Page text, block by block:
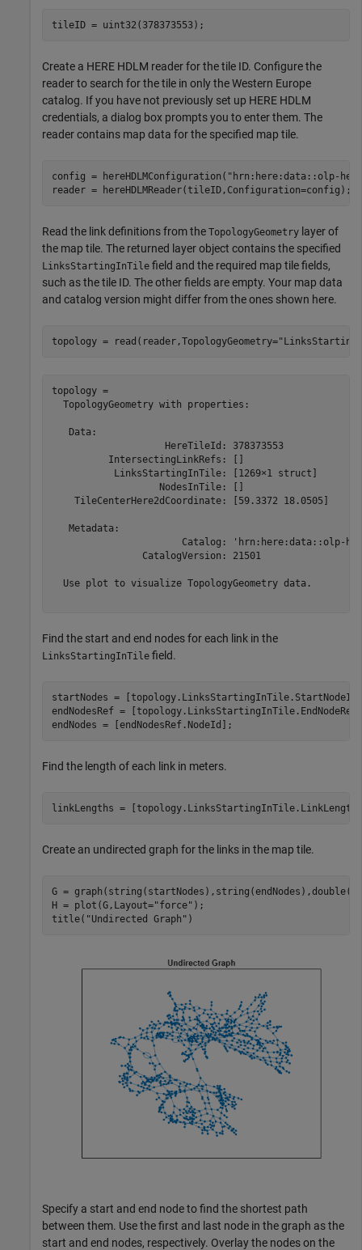
tileID = uint32(378373553);
Create a HERE HDLM reader for the tile ID. Configure the
reader to search for the tile in only the Western Europe
catalog. If you have not previously set up HERE HDLM
credentials, a dialog box prompts you to enter them. The
reader contains map data for the specified map tile.
config = hereHDLMConfiguration( "hrn:here:data::olp-
reader = hereHDLMReader(tileID,Configuration=config);
Read the link definitions from the TopologyGeometry layer of
the map tile. The returned layer object contains the specified
LinksStartingInTile field and the required map tile fields,
such as the tile ID. The other fields are empty. Your map data
and catalog version might differ from the ones shown here.
topology = read(reader,TopologyGeometry=
topology =
  TopologyGeometry with properties:
   Data:
                    HereTileId: 378373553
          IntersectingLinkRefs: []
           LinksStartingInTile: [1269×1 struct]
                   NodesInTile: []
    TileCenterHere2dCoordinate: [59.3372 18.0505]
   Metadata:
Catalog: 'hrn:here:data::olp-
                CatalogVersion: 21501
  Use plot to visualize TopologyGeometry data.
Find the start and end nodes for each link in the
LinksStartingInTile field.
startNodes =
endNodesRef =
endNodes = [endNodesRef.NodeId];
Find the length of each link in meters.
linkLengths =
Create an undirected graph for the links in the map tile.
G =
H = plot(G,Layout="force" );
title( "Undirected Graph" )
Specify a start and end node to find the shortest path
between them. Use the first and last node in the graph as the
start and end nodes, respectively. Overlay the nodes on the